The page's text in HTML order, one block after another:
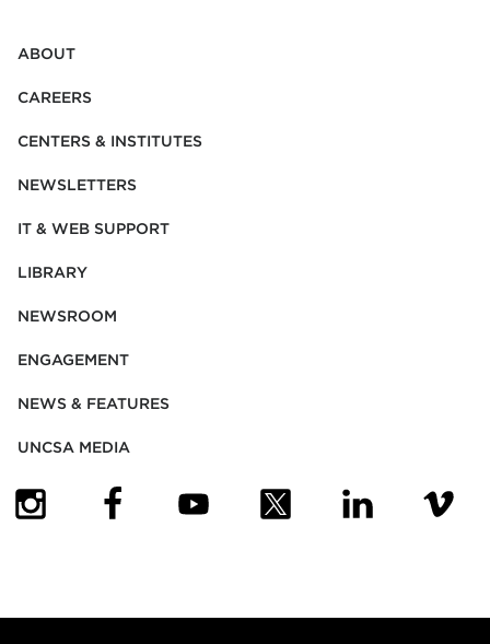
ABOUT
CAREERS
CENTERS & INSTITUTES
NEWSLETTERS
IT & WEB SUPPORT
LIBRARY
NEWSROOM
ENGAGEMENT
NEWS & FEATURES
UNCSA MEDIA